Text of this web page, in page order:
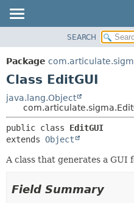
PACKAGE
CLASS
TREE
DEPRECATED
INDEX
HELP
SEARCH
Package
Class EditGUI
java.lang.Object
public class EditGUI
extends Object
A class that generates a GUI
Field Summary